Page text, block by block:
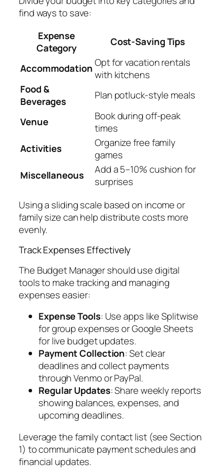
find ways to save:
Expense
Category
Cost-Saving Tips
AccommodationOpt for vacation rentals
with kitchens
Food &
Beverages
Plan potluck-style meals
Venue
Book during off-peak
times
Activities
Organize free family
games
Miscellaneous
Add a 5–10% cushion for
surprises
Using a sliding scale based on income or
family size can help distribute costs more
evenly.
Track Expenses Effectively
The Budget Manager should use digital
tools to make tracking and managing
expenses easier:
Expense Tools: Use apps like Splitwise
for group expenses or Google Sheets
for live budget updates.
Payment Collection: Set clear
deadlines and collect payments
through Venmo or PayPal.
Regular Updates: Share weekly reports
showing balances, expenses, and
upcoming deadlines.
Leverage the family contact list (see Section
1) to communicate payment schedules and
financial updates.